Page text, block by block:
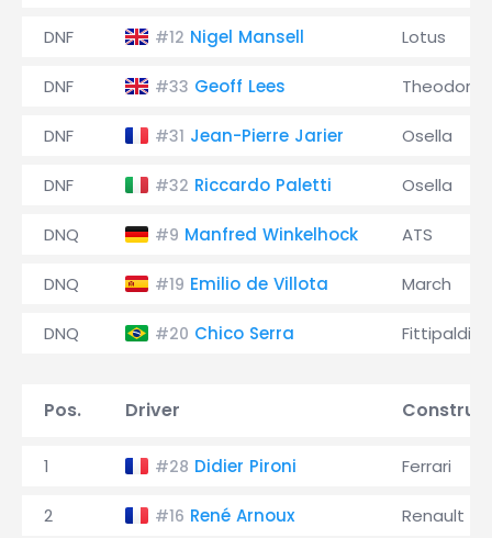
DNF #12 Nigel Mansell Lotus
DNF #33 Geoff Lees Theodore
DNF #31 Jean-Pierre Jarier Osella
DNF #32 Riccardo Paletti Osella
DNQ #9 Manfred Winkelhock ATS
DNQ #19 Emilio de Villota March
DNQ #20 Chico Serra Fittipaldi
Pos. Driver
1 #28 Didier Pironi Ferrari
2 #16 René Arnoux Renault